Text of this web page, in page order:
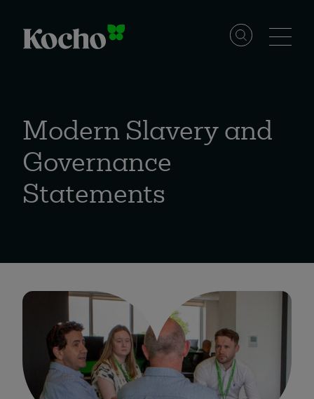
Services
Industries
Events
About
Modern Slavery and
Governance
Statements